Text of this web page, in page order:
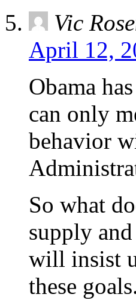
Vic
April 12,
Obama
can only
behavior
So what
supply
will insist
these